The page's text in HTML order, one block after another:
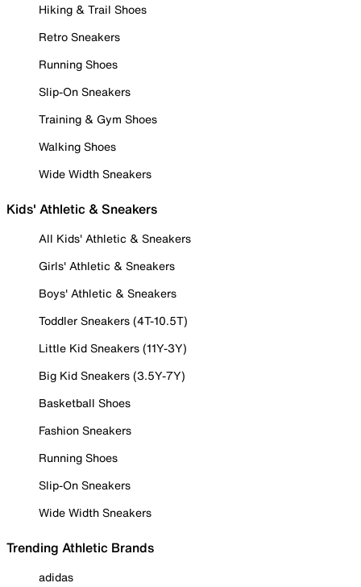
Hiking & Trail Shoes
Retro Sneakers
Running Shoes
Slip-On Sneakers
Training & Gym Shoes
Walking Shoes
Wide Width Sneakers
Kids' Athletic & Sneakers
All Kids' Athletic & Sneakers
Girls' Athletic & Sneakers
Boys' Athletic & Sneakers
Toddler Sneakers (4T-10.5T)
Little Kid Sneakers (11Y-3Y)
Big Kid Sneakers (3.5Y-7Y)
Basketball Shoes
Fashion Sneakers
Running Shoes
Slip-On Sneakers
Wide Width Sneakers
Trending Athletic Brands
adidas